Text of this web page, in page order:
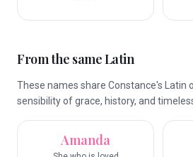
From the same Latin
These names share Constance's Latin
sensibility of grace, history, and
Amanda